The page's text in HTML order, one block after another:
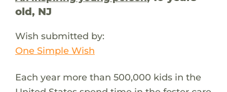
old, NJ
Wish submitted by:
One Simple Wish
Each year more than 500,000 kids in the